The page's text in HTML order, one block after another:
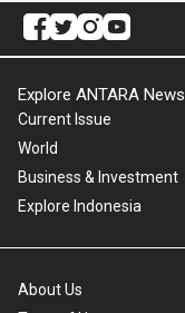
Explore ANTARA News
Current Issue
World
Business & Investment
Explore Indonesia
About Us